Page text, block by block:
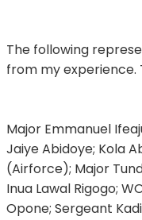
The following
from my experience.
Major Emmanuel
Jaiye Abidoye; Kola
(Airforce); Major
Inua Lawal Rigogo;
Opone; Sergeant